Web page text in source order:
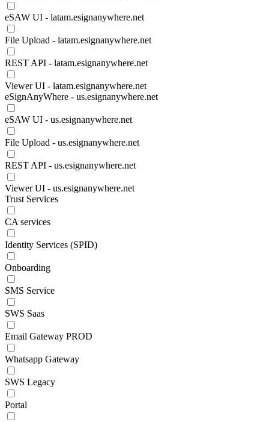
eSAW UI - latam.esignanywhere.net
File Upload - latam.esignanywhere.net
REST API - latam.esignanywhere.net
Viewer UI - latam.esignanywhere.net
eSignAnyWhere - us.esignanywhere.net
eSAW UI - us.esignanywhere.net
File Upload - us.esignanywhere.net
REST API - us.esignanywhere.net
Viewer UI - us.esignanywhere.net
Trust Services
CA services
Identity Services (SPID)
Onboarding
SMS Service
SWS Saas
Email Gateway PROD
Whatsapp Gateway
SWS Legacy
Portal